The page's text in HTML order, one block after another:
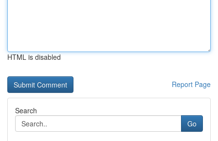
HTML is disabled
Report Page
Search
Go